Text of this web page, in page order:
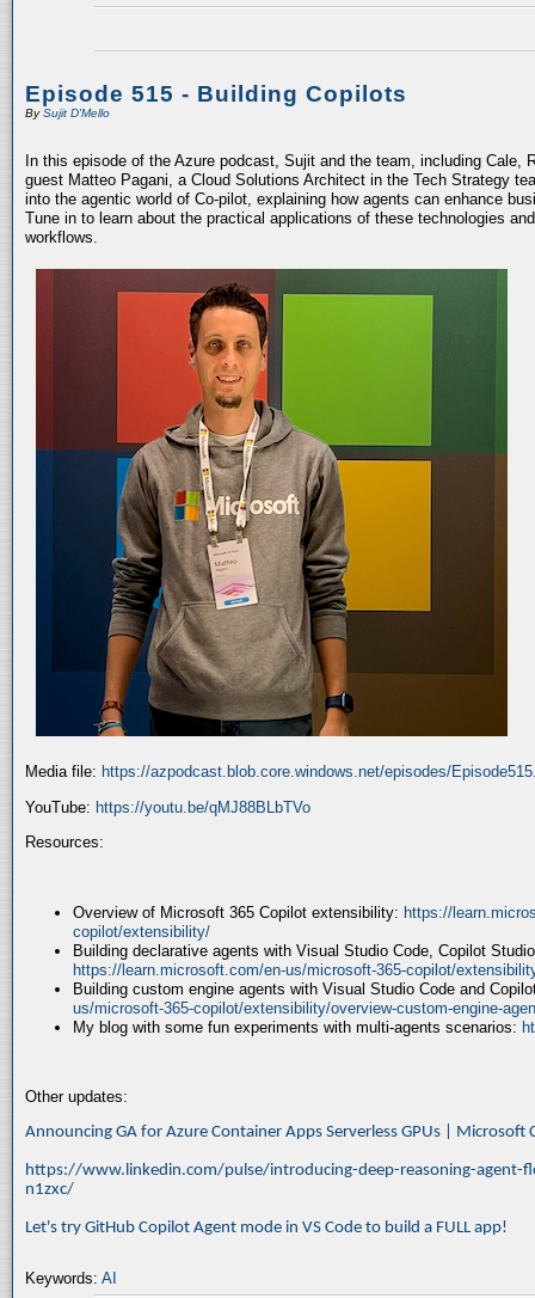
Episode 515 - Building Copilots
BySujit D'Mello
In this episode of the Azure podcast, Sujit and the team, including Cale,
guest Matteo Pagani, a Cloud Solutions Architect in the Tech Strategy
into the agentic world of Co-pilot, explaining how agents can enhance
Tune in to learn about the practical applications of these technologies
workflows.
Media file: https://azpodcast.blob.core.windows.net/episodes/
YouTube: https://youtu.be/qMJ88BLbTVo
Resources:
Overview of Microsoft 365 Copilot extensibility: https://
copilot/extensibility/
Building declarative agents with Visual Studio Code, Copilot
https://learn.microsoft.com/en-us/microsoft-365-copilot/
Building custom engine agents with Visual Studio Code and
us/microsoft-365-copilot/extensibility/overview-custom-engine-
My blog with some fun experiments with multi-agents scenarios:
Other updates:
Announcing GA for Azure Container Apps Serverless GPUs | Microsoft
https://www.linkedin.com/pulse/introducing-deep-reasoning-agent-
n1zxc/
Let's try GitHub Copilot Agent mode in VS Code to build a FULL app!
Keywords: AI